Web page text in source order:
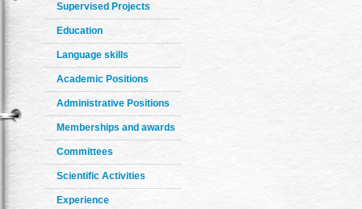
Supervised Projects
Education
Language skills
Academic Positions
Administrative Positions
Memberships and awards
Committees
Scientific Activities
Experience